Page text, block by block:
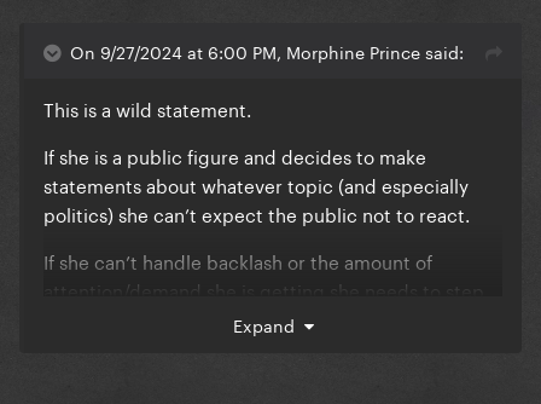
On 9/27/2024 at 6:00 PM, Morphine Prince said:
This is a wild statement.
If she is a public figure and decides to make
statements about whatever topic (and especially
politics) she can’t expect the public not to react.
If she can’t handle backlash or the amount of
attention/demand she is getting she needs to step
back and re-evaluate her career choices and seek
Expand